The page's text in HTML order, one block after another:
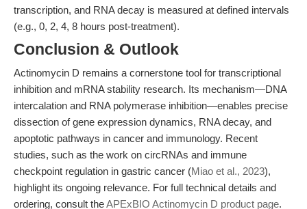
transcription, and RNA decay is measured at defined intervals
(e.g., 0, 2, 4, 8 hours post-treatment).
Conclusion & Outlook
Actinomycin D remains a cornerstone tool for transcriptional
inhibition and mRNA stability research. Its mechanism—DNA
intercalation and RNA polymerase inhibition—enables precise
dissection of gene expression dynamics, RNA decay, and
apoptotic pathways in cancer and immunology. Recent
studies, such as the work on circRNAs and immune
checkpoint regulation in gastric cancer (Miao et al., 2023),
highlight its ongoing relevance. For full technical details and
ordering, consult theAPExBIO Actinomycin D product page.